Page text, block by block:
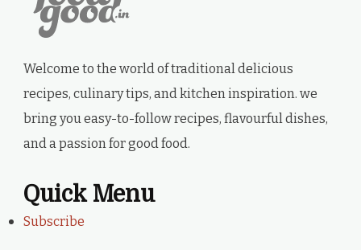
Welcome to the world of traditional delicious
recipes, culinary tips, and kitchen inspiration. we
bring you easy-to-follow recipes, flavourful dishes,
and a passion for good food.
Quick Menu
Subscribe